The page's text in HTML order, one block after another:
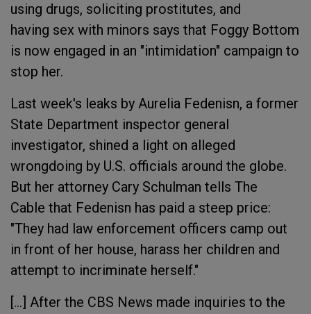
using drugs, soliciting prostitutes, and
having sex with minors says that Foggy Bottom
is now engaged in an "intimidation" campaign to
stop her.
Last week's leaks by Aurelia Fedenisn, a former
State Department inspector general
investigator, shined a light on alleged
wrongdoing by U.S. officials around the globe.
But her attorney Cary Schulman tells The
Cable that Fedenisn has paid a steep price:
"They had law enforcement officers camp out
in front of her house, harass her children and
attempt to incriminate herself."
[...] After the CBS News made inquiries to the